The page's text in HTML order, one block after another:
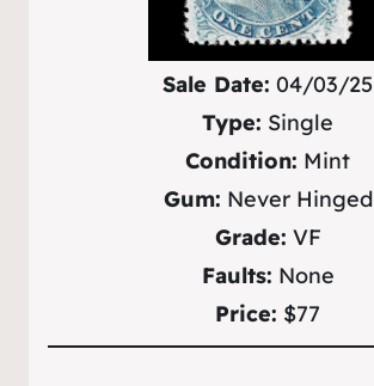
Sale Date: 04/03/25
Type: Single
Condition: Mint
Gum: Never Hinged
Grade: VF
Faults: None
Price: $77